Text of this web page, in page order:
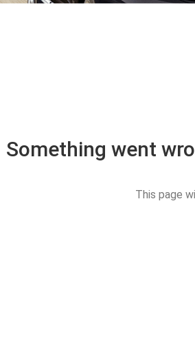
Something went
This page